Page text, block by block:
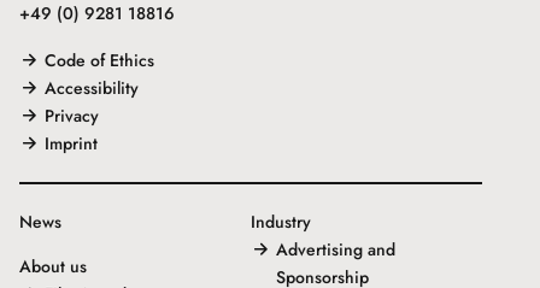
+49 (0) 9281 18816
Code of Ethics
Accessibility
Privacy
Imprint
News
About us
Industry
Advertising and
Sponsorship